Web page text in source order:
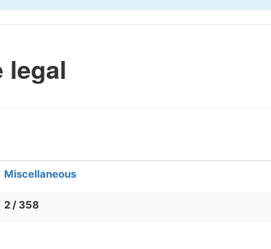
legal
Miscellaneous
2 / 358